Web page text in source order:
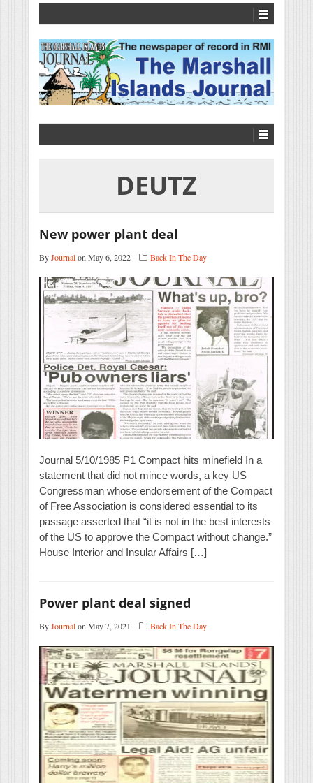
DEUTZ
New power plant deal
ByJournalon May 6, 2022 Back In The Day
Journal 5/10/1985 P1 Compact hits minefield In a
statement that did not mince words, a key US
Congressman whose endorsement of the Compact
of Free Association is considered essential to its
passage asserted that “it is not in the best interests
of the US to approve the Compact without change.”
House Interior and Insular Affairs […]
Power plant deal signed
ByJournalon May 7, 2021 Back In The Day